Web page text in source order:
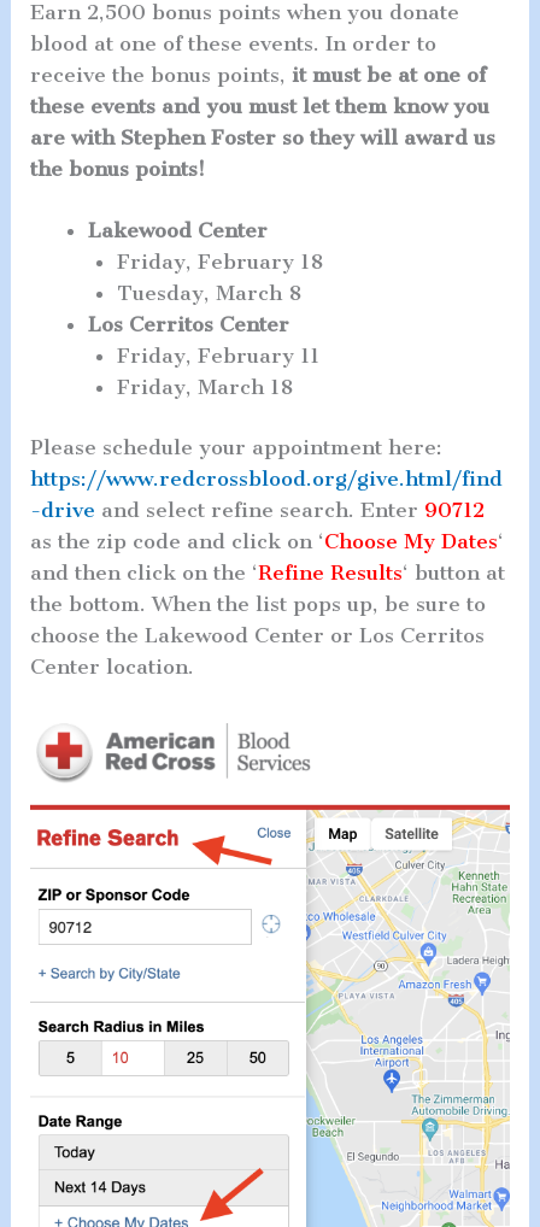
Earn 2,500 bonus points when you donate
blood at one of these events. In order to
receive the bonus points, it must be at one of
these events and you must let them know you
are with Stephen Foster so they will award us
the bonus points!
Lakewood Center
Friday, February 18
Tuesday, March 8
Los Cerritos Center
Friday, February 11
Friday, March 18
Please schedule your appointment here:
https://www.redcrossblood.org/give.html/find
-drive and select refine search. Enter 90712
as the zip code and click on ‘Choose My Dates‘
and then click on the ‘Refine Results‘ button at
the bottom. When the list pops up, be sure to
choose the Lakewood Center or Los Cerritos
Center location.